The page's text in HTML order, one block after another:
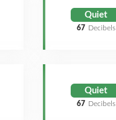
Quiet
67 Decibels
Quiet
67 Decibels